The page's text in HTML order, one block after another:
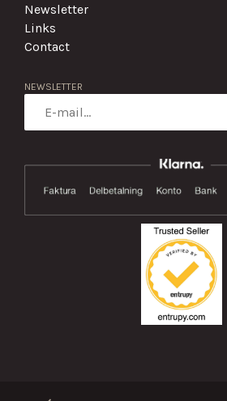
Newsletter
Links
Contact
NEWSLETTER